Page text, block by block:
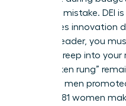
strategic mistake. DEI
that drives innovation
woman leader, you
doesn’t creep into
The “broken rung”
every 100 men
role, only 81 women